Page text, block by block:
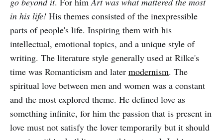
in his life! His themes consisted of the inexpressible
parts of people's life. Inspiring them with his
intellectual, emotional topics, and a unique style of
writing. The literature style generally used at Rilke's
time was Romanticism and later modernism. The
spiritual love between men and women was a constant
and the most explored theme. He defined love as
something infinite, for him the passion that is present in
love must not satisfy the lover temporarily but it should